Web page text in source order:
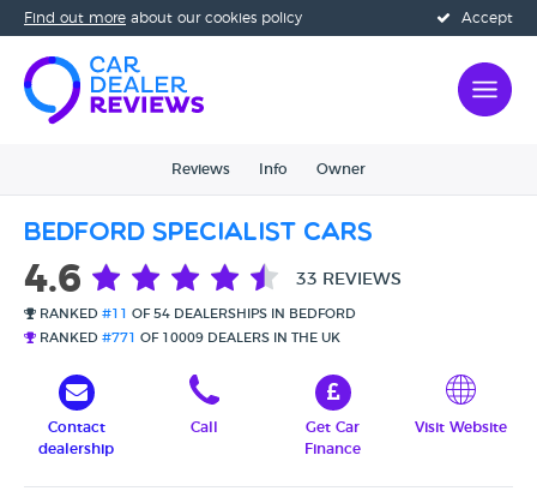
Accept
Find out more about our cookies policy
Reviews Info Owner
Bedford Specialist Cars
4.6 33 REVIEWS
RANKED #11
OF 54 DEALERSHIPS IN BEDFORD
RANKED #771 OF 10009 DEALERS IN THE UK
Contact
dealership
Call
Get Car
Finance
Visit Website